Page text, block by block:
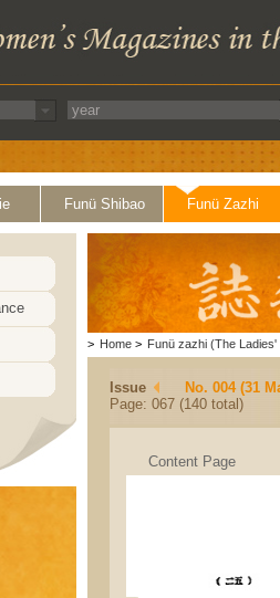
Funü Shibao Funü Zazhi
> Home > Funü zazhi (The Ladies'
Issue
No. 004 (31
Page: 067 (140 total)
Content Page